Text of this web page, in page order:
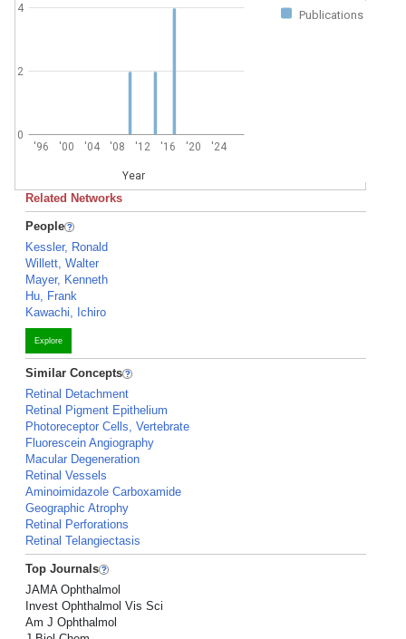
Publications
'96 '00 '04 '08 '12 '16 '20 '24
Year
0
2
4
Related Networks
People
Kessler, Ronald
Willett, Walter
Mayer, Kenneth
Hu, Frank
Kawachi, Ichiro
Explore
Similar Concepts
Retinal Detachment
Retinal Pigment Epithelium
Photoreceptor Cells, Vertebrate
Fluorescein Angiography
Macular Degeneration
Retinal Vessels
Aminoimidazole Carboxamide
Geographic Atrophy
Retinal Perforations
Retinal Telangiectasis
Top Journals
JAMA Ophthalmol
Invest Ophthalmol Vis Sci
Am J Ophthalmol